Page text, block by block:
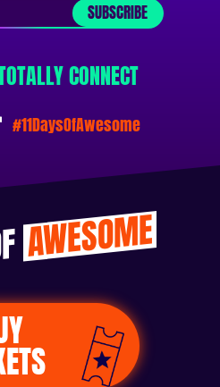
SUBSCRIBE
CONNECT
#11DaysOfAwesome
AWESOME